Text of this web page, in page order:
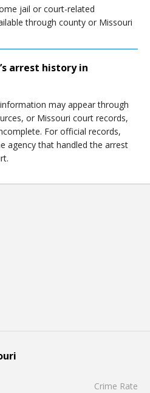
jail or court-related
through county or Missouri
arrest history in
may appear through
or Missouri court records,
For official records,
agency that handled the arrest
Crime Rate